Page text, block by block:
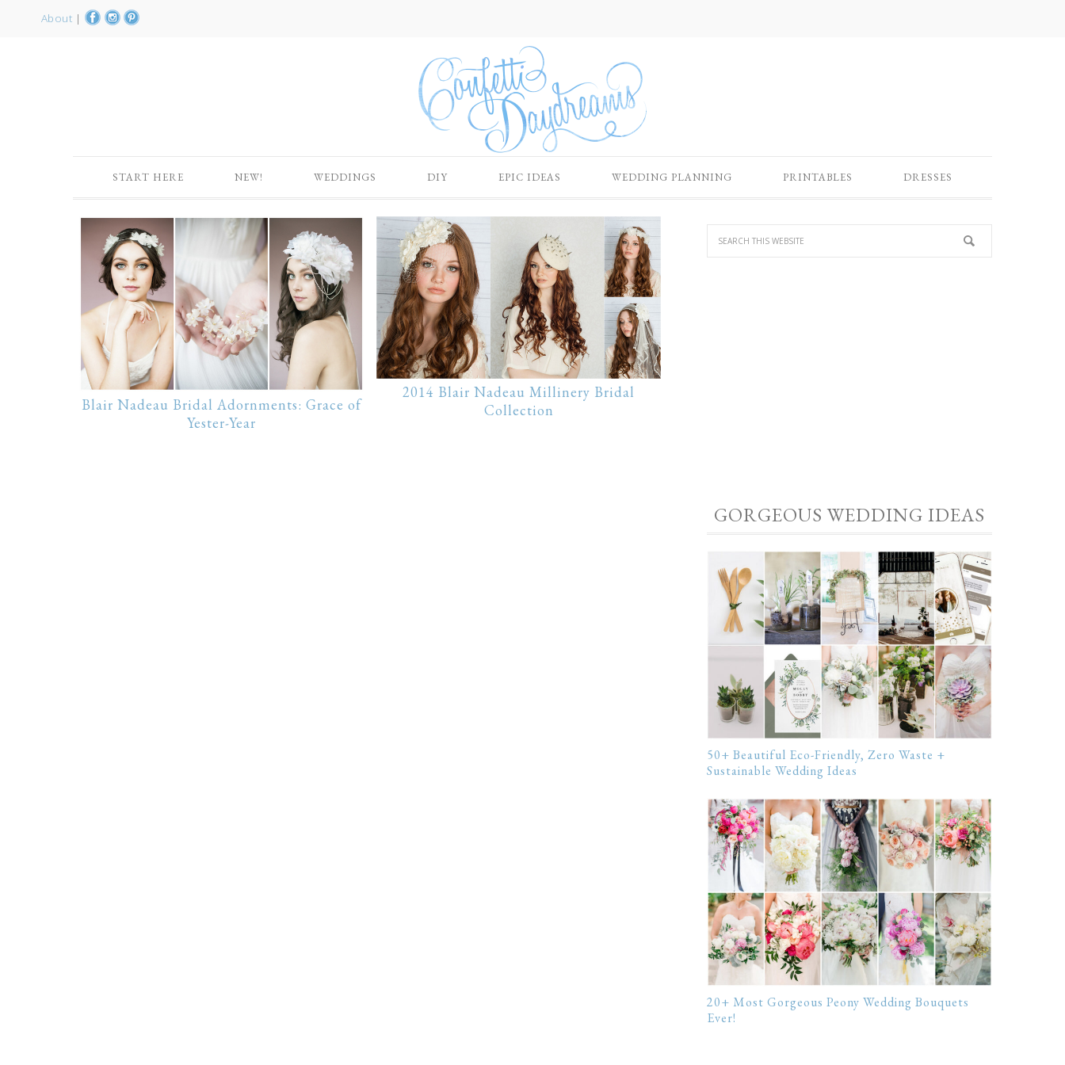
About |
START HERE NEW! WEDDINGS DIY EPIC IDEAS WEDDING PLANNING PRINTABLES DRESSES
Blair Nadeau Bridal Adornments: Grace of
Yester-Year
2014 Blair Nadeau Millinery Bridal
Collection
GORGEOUS WEDDING IDEAS
50+ Beautiful Eco-Friendly, Zero Waste +
Sustainable Wedding Ideas
20+ Most Gorgeous Peony Wedding Bouquets
Ever!